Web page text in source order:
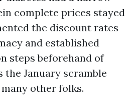
complete prices stayed
the discount rates
and established
steps beforehand of
the January scramble
other folks.